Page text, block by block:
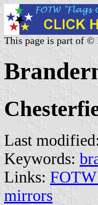
This page is part of ©
Last
Keywords:
Links: FOTW
mirrors